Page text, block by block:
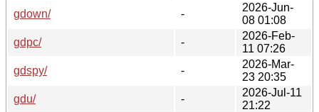
gdown/
-
2026-Jun-
08 01:08
gdpc/
-
2026-Feb-
11 07:26
gdspy/
-
2026-Mar-
23 20:35
gdu/
-
2026-Jul-11
21:22